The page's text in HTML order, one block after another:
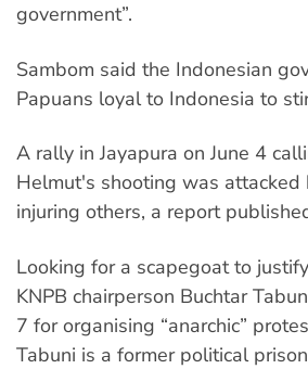
government”.
Sambom said the Indonesian
Papuans loyal to Indonesia to
A rally in Jayapura on June 4
Helmut's shooting was
injuring others, a report
Looking for a scapegoat to
KNPB chairperson Buchtar
7 for organising “anarchic”
Tabuni is a former political